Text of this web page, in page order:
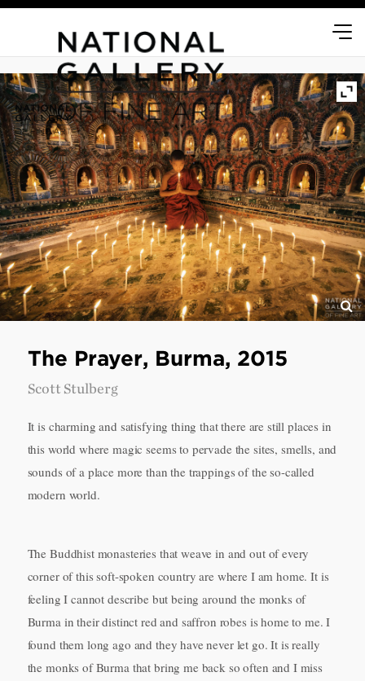
The Prayer, Burma, 2015
Scott Stulberg
It is charming and satisfying thing that there are still places in
this world where magic seems to pervade the sites, smells, and
sounds of a place more than the trappings of the so-called
modern world.
The Buddhist monasteries that weave in and out of every
corner of this soft-spoken country are where I am home. It is
feeling I cannot describe but being around the monks of
Burma in their distinct red and saffron robes is home to me. I
found them long ago and they have never let go. It is really
the monks of Burma that bring me back so often and I miss